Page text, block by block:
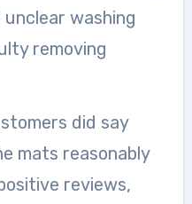
washing
removing
did say
mats reasonably
reviews,